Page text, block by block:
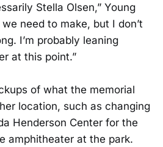
Stella Olsen,” Young
we need to make, but I don’t
I’m probably leaning
at this point.”
of what the memorial
location, such as changing
Henderson Center for the
amphitheater at the park.